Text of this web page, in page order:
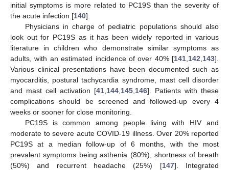
initial symptoms is more related to PC19S than the severity of
the acute infection [140].
Physicians in charge of pediatric populations should also
look out for PC19S as it has been widely reported in various
literature in children who demonstrate similar symptoms as
adults, with an estimated incidence of over 40% [141 142 143].
Various clinical presentations have been documented such as
myocarditis, postural tachycardia syndrome, mast cell disorder
and mast cell activation [41 144 145 146]. Patients with these
complications should be screened and followed-up every 4
weeks or sooner for close monitoring.
PC19S is common among people living with HIV and
moderate to severe acute COVID-19 illness. Over 20% reported
PC19S at a median follow-up of 6 months, with the most
prevalent symptoms being asthenia (80%), shortness of breath
(50%) and recurrent headache (25%) [147]. Integrated